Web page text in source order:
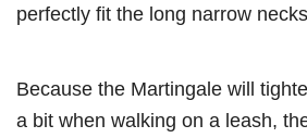
perfectly fit the long narrow
Because the Martingale will
a bit when walking on a leash,